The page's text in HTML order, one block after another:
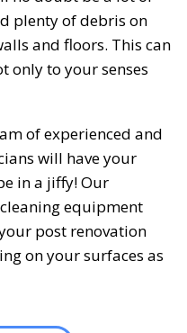
plenty of debris on
and floors. This can
only to your senses
of experienced and
will have your
in a jiffy! Our
equipment
post renovation
on your surfaces as